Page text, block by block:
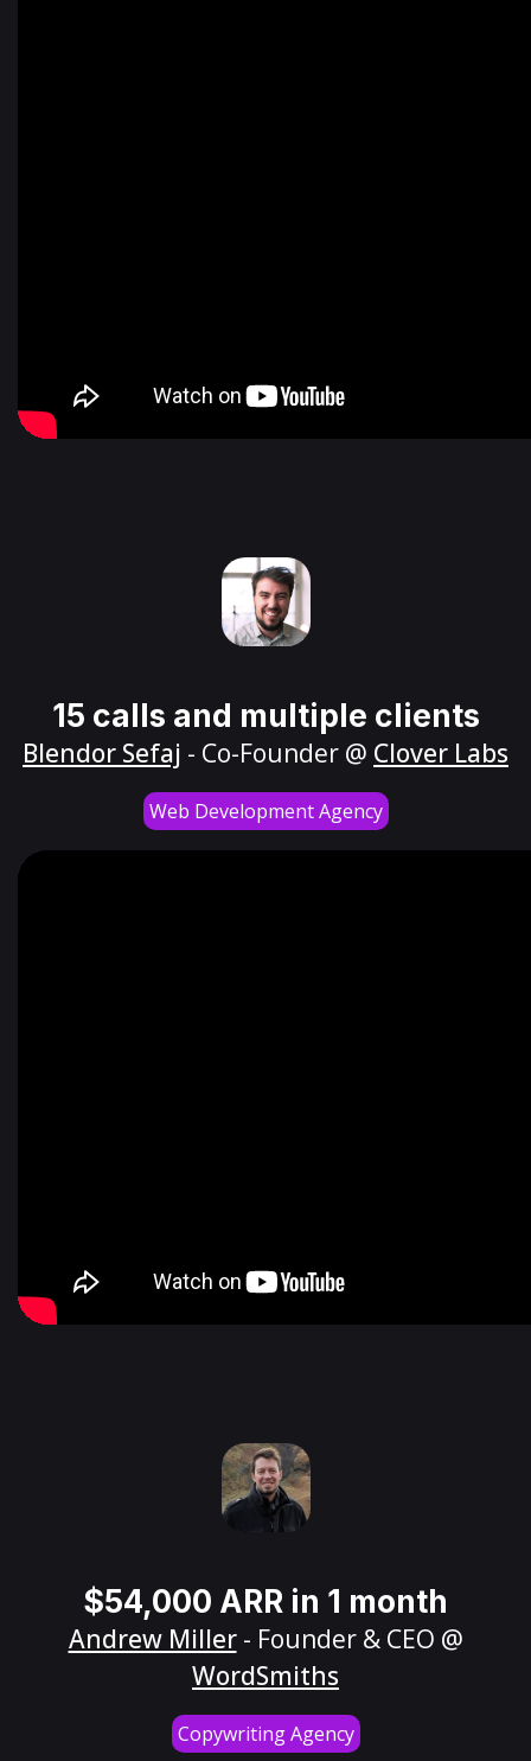
15 calls and multiple clients
Blendor Sefaj - Co-Founder @ Clover Labs
Web Development Agency
$54,000 ARR in 1 month
Andrew Miller- Founder & CEO @
WordSmiths
Copywriting Agency